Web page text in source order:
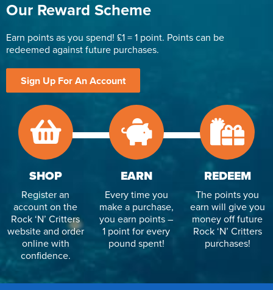
Our Reward Scheme
Earn points as you spend! £1 = 1 point. Points can be
redeemed against future purchases.
Sign Up For An Account
SHOP
Register an
account on the
Rock ‘N’ Critters
website and order
online with
confidence.
EARN
Every time you
make a purchase,
you earn points –
1 point for every
pound spent!
REDEEM
The points you
earn will give you
money off future
Rock ‘N’ Critters
purchases!